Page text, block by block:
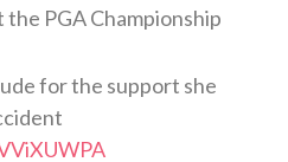
the PGA Championship
for the support she